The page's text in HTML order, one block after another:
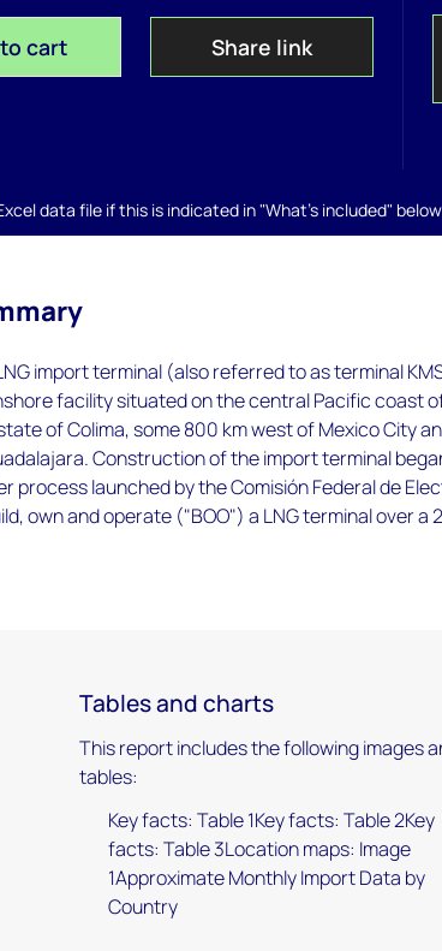
cart Share link
data file if this is indicated in "What's included" below
import terminal (also referred to as terminal
facility situated on the central Pacific coast
of Colima, some 800 km west of Mexico City
Construction of the import terminal
process launched by the Comisión Federal de
own and operate ("BOO") a LNG terminal over a
Tables and charts
This report includes the following images
tables:
Key facts: Table 1Key facts: Table 2Key
facts: Table 3Location maps: Image
1Approximate Monthly Import Data by
Country